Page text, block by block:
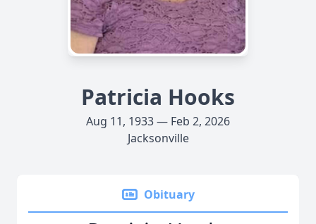
Patricia Hooks
Aug 11, 1933 — Feb 2, 2026
Jacksonville
Obituary